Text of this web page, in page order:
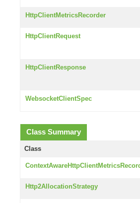
HttpClientMetricsRecorder
HttpClientRequest
HttpClientResponse
WebsocketClientSpec
Class Summary
Class
Http2AllocationStrategy